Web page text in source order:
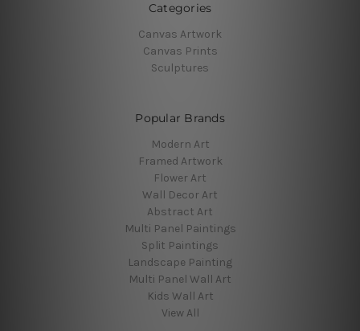
Categories
Canvas Artwork
Canvas Prints
Sculptures
Popular Brands
Modern Art
Framed Artwork
Flower Art
Wall Decor Art
Abstract Art
Multi Panel Paintings
Split Paintings
Landscape Painting
Multi Panel Wall Art
Kids Wall Art
View All